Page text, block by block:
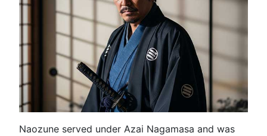
Naozune served under Azai Nagamasa and was